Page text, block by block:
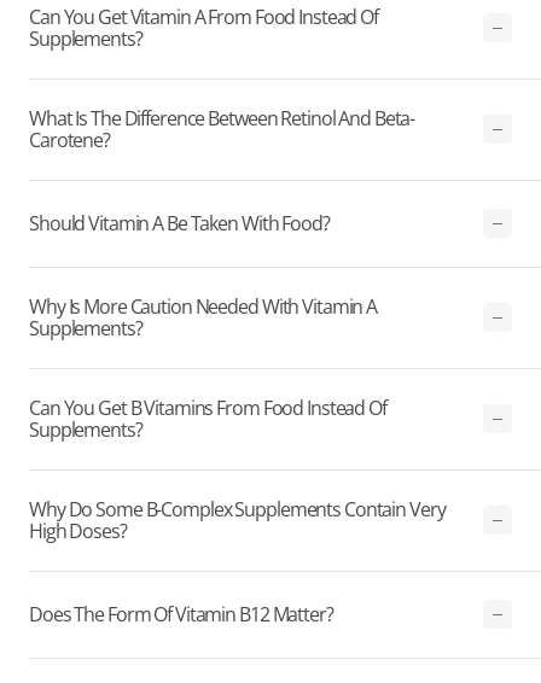
Can You Get Vitamin A From Food Instead Of
Supplements?
What Is The Difference Between Retinol And Beta-
Carotene?
Should Vitamin A Be Taken With Food?
Why Is More Caution Needed With Vitamin A
Supplements?
Can You Get B Vitamins From Food Instead Of
Supplements?
Why Do Some B-Complex Supplements Contain Very
High Doses?
Does The Form Of Vitamin B12 Matter?